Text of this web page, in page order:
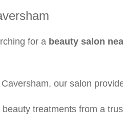
for a beauty salon
our salon
treatments from a